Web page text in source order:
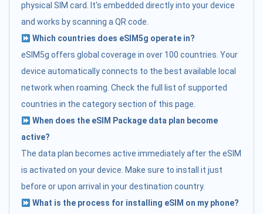
physical SIM card. It's embedded directly into your device
and works by scanning a QR code.
Which countries does eSIM5g operate in?
eSIM5g offers global coverage in over 100 countries. Your
device automatically connects to the best available local
network when roaming. Check the full list of supported
countries in the category section of this page.
When does the eSIM Package data plan become
active?
The data plan becomes active immediately after the eSIM
is activated on your device. Make sure to install it just
before or upon arrival in your destination country.
What is the process for installing eSIM on my phone?